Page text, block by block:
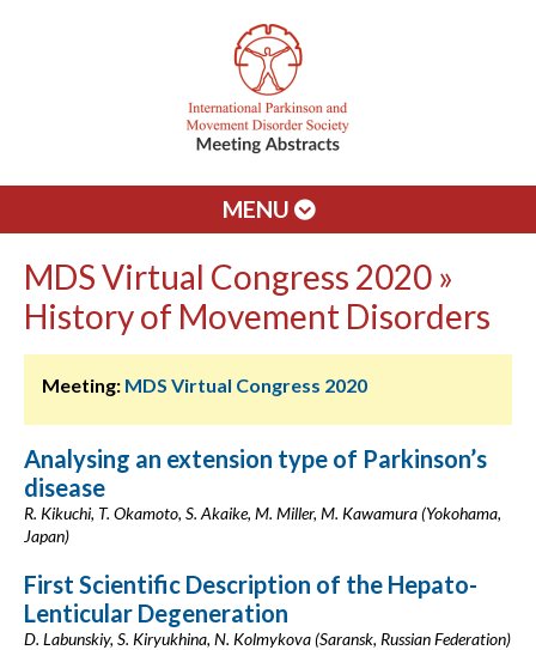
MENU
MDS Virtual Congress 2020 »
History of Movement Disorders
Meeting: MDS Virtual Congress 2020
Analysing an extension type of Parkinson’s
disease
R. Kikuchi, T. Okamoto, S. Akaike, M. Miller, M. Kawamura (Yokohama,
Japan)
First Scientific Description of the Hepato-
Lenticular Degeneration
D. Labunskiy, S. Kiryukhina, N. Kolmykova (Saransk, Russian Federation)